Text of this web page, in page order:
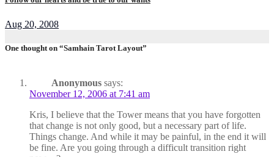
Aug 20, 2008
One thought on “Samhain Tarot Layout”
Anonymous says:
November 12, 2006 at 7:41 am
Kris, I believe that the Tower means that you have forgotten
that change is not only good, but a necessary part of life.
Things change. And while it may be painful, in the end it will
be fine. Are you going through a difficult transition right